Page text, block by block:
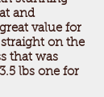
and
value for
on the
that was
lbs one for